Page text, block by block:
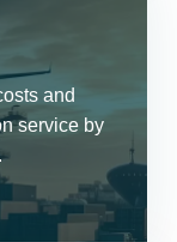
and
service by